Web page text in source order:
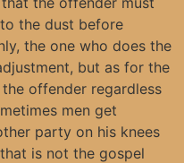
the dust before
the one who does the
but as for the
offender regardless
men get
party on his knees
is not the gospel